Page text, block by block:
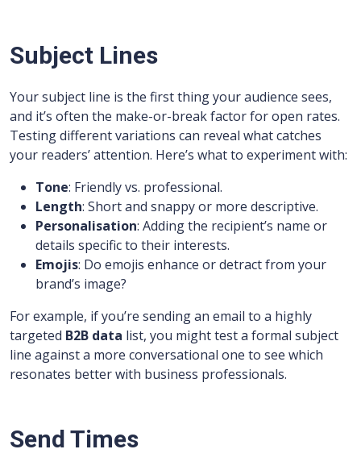
Subject Lines
Your subject line is the first thing your audience sees,
and it’s often the make-or-break factor for open rates.
Testing different variations can reveal what catches
your readers’ attention. Here’s what to experiment with:
Tone: Friendly vs. professional.
Length: Short and snappy or more descriptive.
Personalisation: Adding the recipient’s name or
details specific to their interests.
Emojis: Do emojis enhance or detract from your
brand’s image?
For example, if you’re sending an email to a highly
targeted B2B data list, you might test a formal subject
line against a more conversational one to see which
resonates better with business professionals.
Send Times